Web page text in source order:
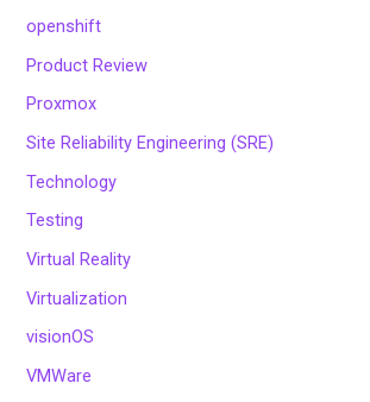
openshift
Product Review
Proxmox
Site Reliability Engineering (SRE)
Technology
Testing
Virtual Reality
Virtualization
visionOS
VMWare